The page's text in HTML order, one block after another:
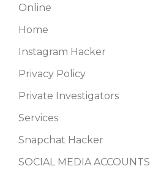
Online
Home
Instagram Hacker
Privacy Policy
Private Investigators
Services
Snapchat Hacker
SOCIAL MEDIA ACCOUNTS